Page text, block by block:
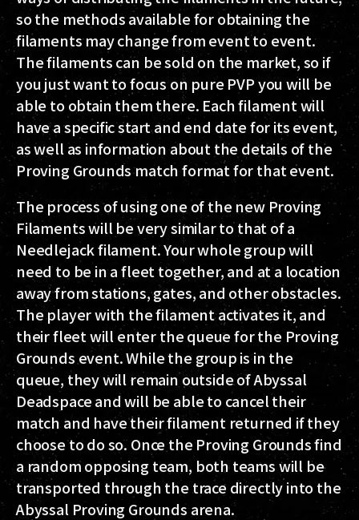
so the methods available for obtaining the
filaments may change from event to event.
The filaments can be sold on the market, so if
you just want to focus on pure PVP you will be
able to obtain them there. Each filament will
have a specific start and end date for its event,
as well as information about the details of the
Proving Grounds match format for that event.
The process of using one of the new Proving
Filaments will be very similar to that of a
Needlejack filament. Your whole group will
need to be in a fleet together, and at a location
away from stations, gates, and other obstacles.
The player with the filament activates it, and
their fleet will enter the queue for the Proving
Grounds event. While the group is in the
queue, they will remain outside of Abyssal
Deadspace and will be able to cancel their
match and have their filament returned if they
choose to do so. Once the Proving Grounds find
a random opposing team, both teams will be
transported through the trace directly into the
Abyssal Proving Grounds arena.